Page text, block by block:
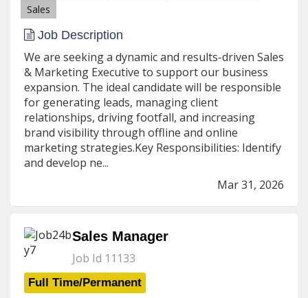
Sales
Job Description
We are seeking a dynamic and results-driven Sales
& Marketing Executive to support our business
expansion. The ideal candidate will be responsible
for generating leads, managing client
relationships, driving footfall, and increasing
brand visibility through offline and online
marketing strategies.Key Responsibilities: Identify
and develop ne...
Mar 31, 2026
Sales Manager
Job Id 11133
Full Time/Permanent